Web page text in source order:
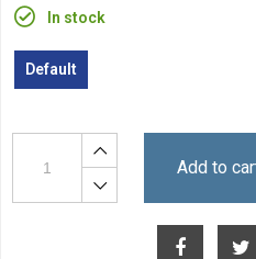
In stock
Default
Add to